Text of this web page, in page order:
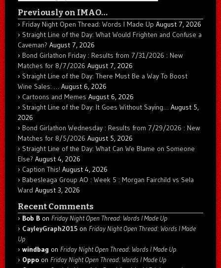
Previously on IMAO…
Friday Night Open Thread: Words I Made Up August 7, 2026
Straight Line of the Day: What Would Frighten and Confuse a
Caveman? August 7, 2026
Bond Girlathon Friday : Results from 7/31/2026 : New
Matches for 8/7/2026 August 7, 2026
Straight Line of the Day: There Must Be a Way To Boost
Wine Sales: … August 6, 2026
Cartoons and Memes August 6, 2026
Straight Line of the Day: It Goes Without Saying… August 5,
2026
Bond Girlathon Wednesday : Results from 7/29/2026 : New
Matches for 8/5/2026 August 5, 2026
Straight Line of the Day: What Can We Blame on Someone
Else? August 4, 2026
Caption This! August 4, 2026
Babesleaga Group AO : Week 5 : Morgan Fairchild vs Sela
Ward August 3, 2026
Recent Comments
Bob B on Friday Night Open Thread: Words I Made Up
CayleyGraph2015 on Friday Night Open Thread: Words I Made
Up
windbag on Friday Night Open Thread: Words I Made Up
Oppo on Friday Night Open Thread: Words I Made Up